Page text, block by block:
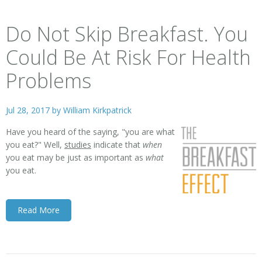
Do Not Skip Breakfast. You
Could Be At Risk For Health
Problems
Jul 28, 2017 by William Kirkpatrick
Have you heard of the saying, "you are what
you eat?" Well, studies indicate that when
you eat may be just as important as what
you eat.
Read More